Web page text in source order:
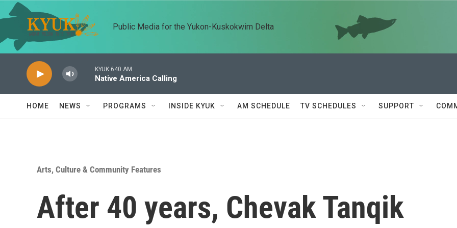
Skip to main content
Public Media for the Yukon-Kuskokwim Delta
KYUK 640 AM
Native America Calling
HOME NEWS PROGRAMS INSIDE KYUK AM SCHEDULE TV SCHEDULES SUPPORT
Arts, Culture & Community Features
After 40 years, Chevak Tanqik